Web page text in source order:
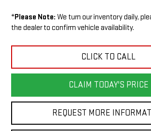
*Please Note: We turn our inventory daily,
the dealer to confirm vehicle availability.
CLICK TO CALL
CLAIM TODAY'S PRICE
REQUEST MORE